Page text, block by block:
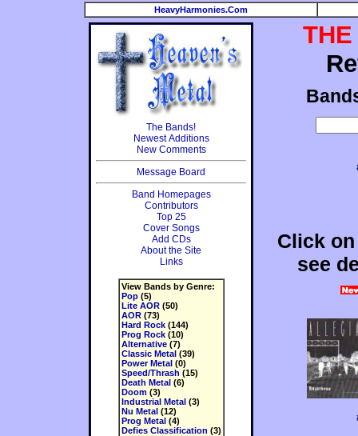
HeavyHarmonies.Com
The Bands!
Newest Additions
New Comments
Message Board
Band Homepages
Contributors
Top 25
Cover Songs
Add CDs
About the Site
Links
View Bands by Genre:
Pop(5)
Lite AOR(50)
AOR(73)
Hard Rock(144)
Prog Rock(10)
Alternative(7)
Classic Metal(39)
Power Metal(0)
Speed/Thrash (15)
Death Metal(6)
Doom(3)
Industrial Metal(3)
Nu Metal(12)
Prog Metal(4)
Defies Classification (3)
THE
Click
see